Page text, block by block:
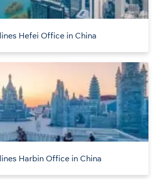
Hefei Office in China
Harbin Office in China